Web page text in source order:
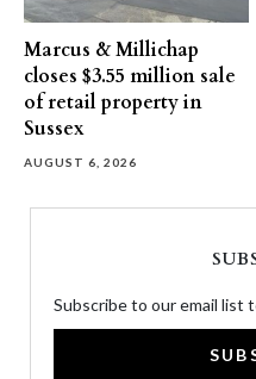
Marcus & Millichap
closes $3.55 million sale
of retail property in
Sussex
AUGUST 6, 2026
Subscribe to our email list